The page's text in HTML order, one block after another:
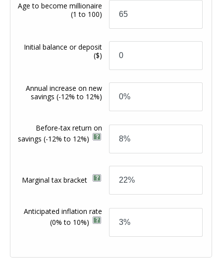
Age to become millionaire
(1 to 100)
Initial balance or deposit
($)
Annual increase on new
savings(-12% to 12%)
Before-tax return on
savings(-12% to 12%)
Marginal tax bracket
Anticipated inflation rate
(0% to 10%)